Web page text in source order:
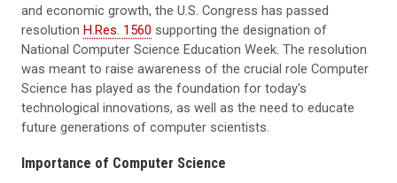
and economic growth, the U.S. Congress has passed
resolution H.Res. 1560 supporting the designation of
National Computer Science Education Week. The resolution
was meant to raise awareness of the crucial role Computer
Science has played as the foundation for today's
technological innovations, as well as the need to educate
future generations of computer scientists.
Importance of Computer Science